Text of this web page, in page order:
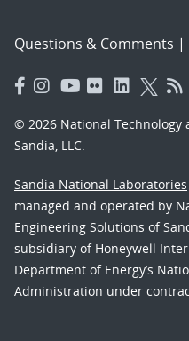
Questions & Comments |
© 2026 National Technology
Sandia, LLC.
Sandia National Laboratories
managed and operated by
Engineering Solutions of
subsidiary of Honeywell
Department of Energy’s
Administration under